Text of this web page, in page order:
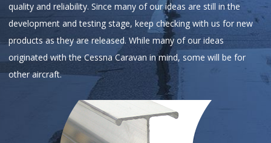
quality and reliability. Since many of our ideas are still in the
development and testing stage, keep checking with us for new
products as they are released. While many of our ideas
originated with the Cessna Caravan in mind, some will be for
other aircraft.